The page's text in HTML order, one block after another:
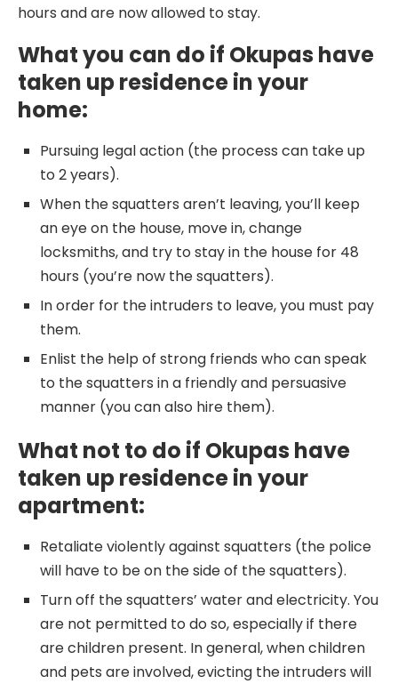
hours and are now allowed to stay.
What you can do if Okupas have
taken up residence in your
home:
Pursuing legal action (the process can take up
to 2 years).
When the squatters aren’t leaving, you’ll keep
an eye on the house, move in, change
locksmiths, and try to stay in the house for 48
hours (you’re now the squatters).
In order for the intruders to leave, you must pay
them.
Enlist the help of strong friends who can speak
to the squatters in a friendly and persuasive
manner (you can also hire them).
What not to do if Okupas have
taken up residence in your
apartment:
Retaliate violently against squatters (the police
will have to be on the side of the squatters).
Turn off the squatters’ water and electricity. You
are not permitted to do so, especially if there
are children present. In general, when children
and pets are involved, evicting the intruders will